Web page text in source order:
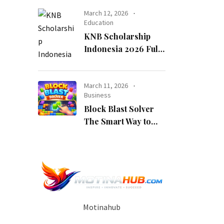
March 12, 2026
Education
KNB Scholarship
Indonesia 2026 Fully
Government
Scholarship for
International
Students
March 11, 2026
Business
Block Blast Solver
The Smart Way to
Motinahub